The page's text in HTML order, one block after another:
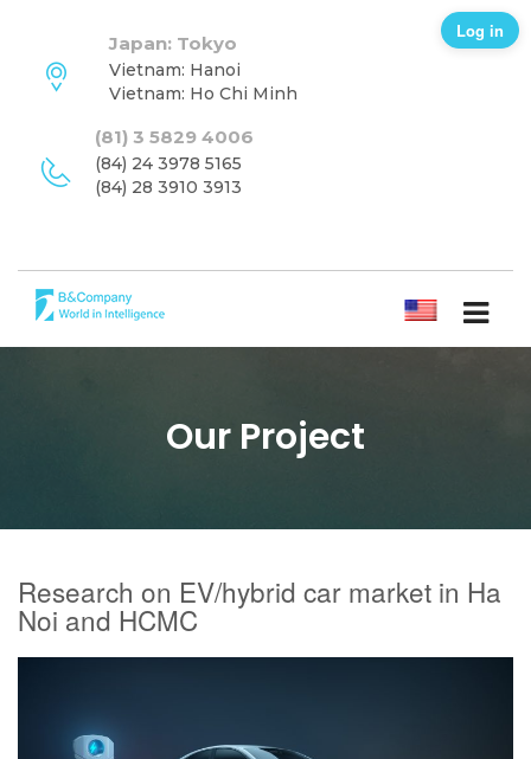
Japan: Tokyo
Vietnam: Hanoi
Vietnam: Ho Chi Minh
(81) 3 5829 4006
(84) 24 3978 5165
(84) 28 3910 3913
ENGLISH
Our Project
Research on EV/hybrid car market in Ha
Noi and HCMC
Log in
SUBSCRIBE NEWSLETTER